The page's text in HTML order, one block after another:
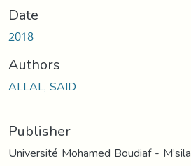
Date
2018
Authors
ALLAL, SAID
Publisher
Université Mohamed Boudiaf - M’sila